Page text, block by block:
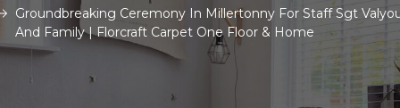
Groundbreaking Ceremony In Millertonny For Staff Sgt
And Family | Florcraft Carpet One Floor & Home